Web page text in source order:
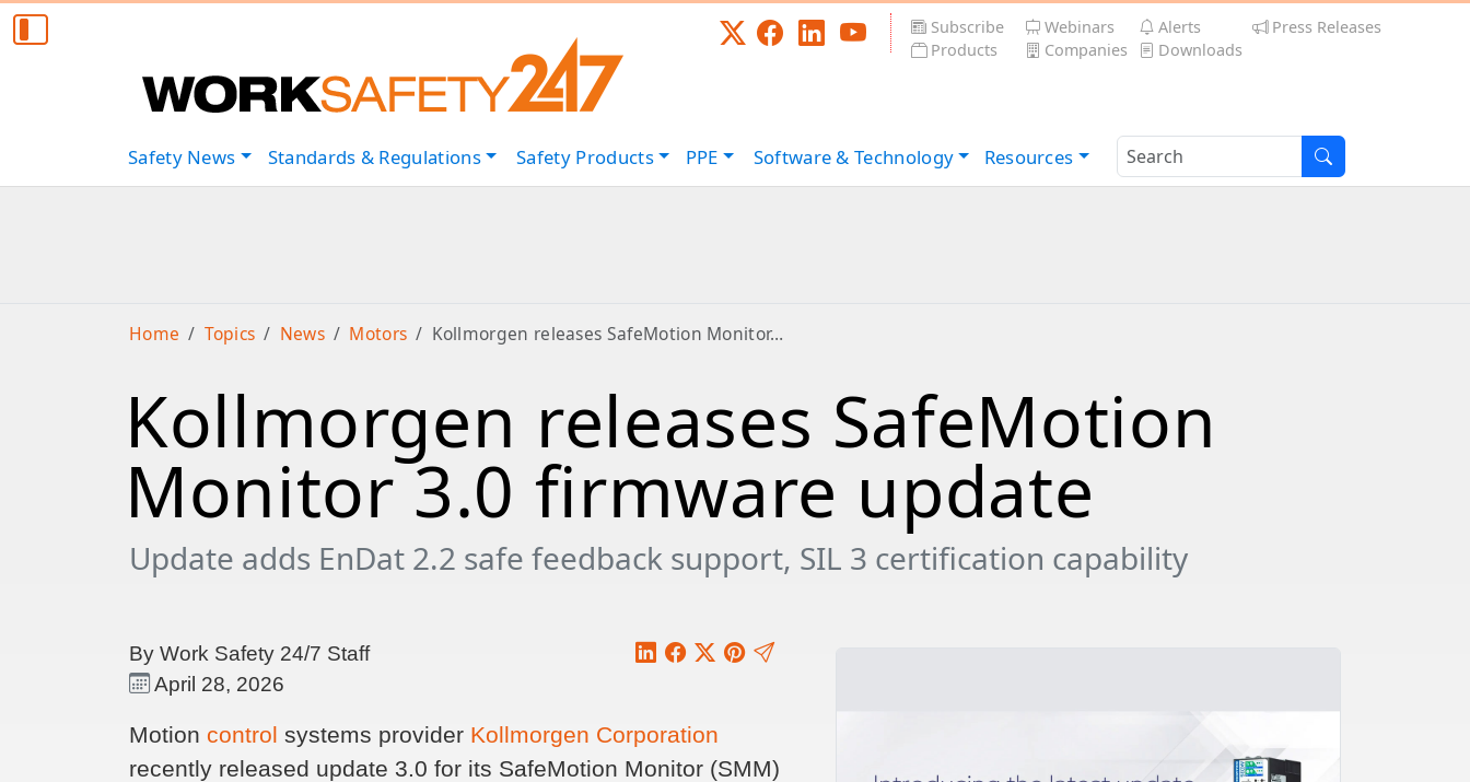
Subscribe Webinars Alerts
Press Releases
Products
Companies Downloads
Safety News Standards & Regulations Safety Products PPE Software &Technology Resources
Home Topics News Motors Kollmorgen releases SafeMotion Monitor…
Kollmorgen releases SafeMotion
Monitor 3.0 firmware update
Update adds EnDat 2.2 safe feedback support, SIL 3 certification capability
By Work Safety 24/7 Staff
April 28, 2026
Motion control systems provider Kollmorgen Corporation
recently released update 3.0 for its SafeMotion Monitor (SMM)